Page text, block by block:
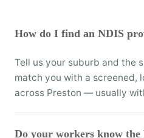
How do I find an NDIS
Tell us your suburb and the
match you with a screened,
across Preston — usually
Do your workers know the